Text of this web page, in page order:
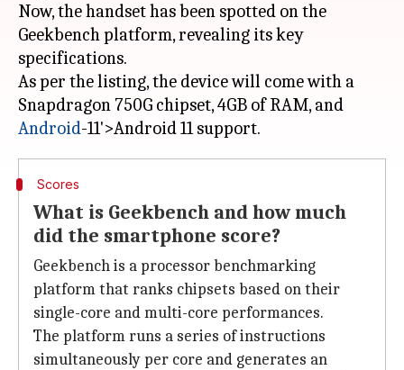
Now, the handset has been spotted on the
Geekbench platform, revealing its key
specifications.
As per the listing, the device will come with a
Snapdragon 750G chipset, 4GB of RAM, and
Android
Scores
What is Geekbench and how much
did the smartphone score?
Geekbench is a processor benchmarking
platform that ranks chipsets based on their
single-core and multi-core performances.
The platform runs a series of instructions
simultaneously per core and generates an